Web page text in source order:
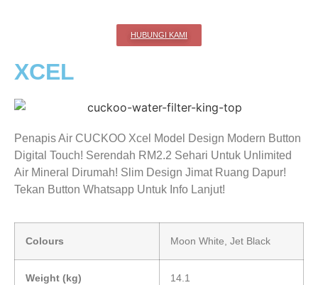
HUBUNGI KAMI
XCEL
Penapis Air CUCKOO Xcel Model Design Modern Button
Digital Touch! Serendah RM2.2 Sehari Untuk Unlimited
Air Mineral Dirumah! Slim Design Jimat Ruang Dapur!
Tekan Button Whatsapp Untuk Info Lanjut!
Colours Moon White, Jet Black
Weight (kg) 14.1